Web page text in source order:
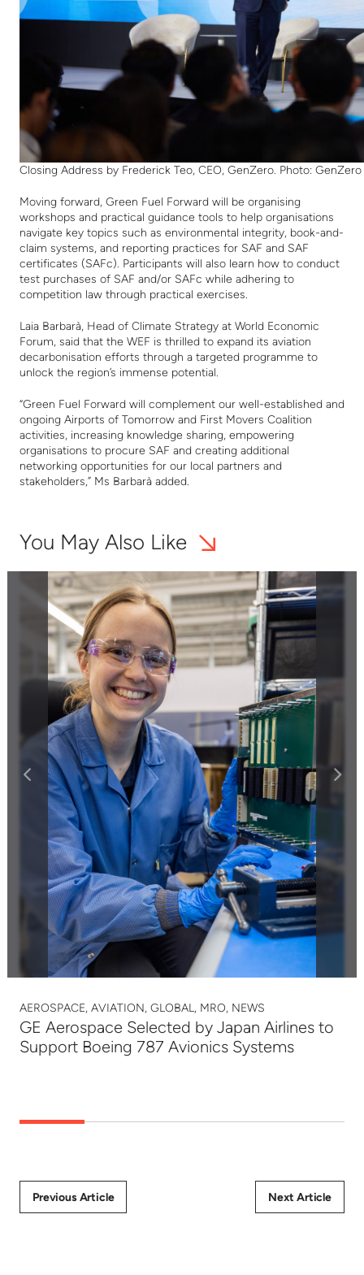
Closing Address by Frederick Teo, CEO, GenZero. Photo: GenZero
Moving forward, Green Fuel Forward will be organising
workshops and practical guidance tools to help organisations
navigate key topics such as environmental integrity, book-and-
claim systems, and reporting practices for SAF and SAF
certificates (SAFc). Participants will also learn how to conduct
test purchases of SAF and/or SAFc while adhering to
competition law through practical exercises.
Laia Barbarà, Head of Climate Strategy at World Economic
Forum, said that the WEF is thrilled to expand its aviation
decarbonisation efforts through a targeted programme to
unlock the region’s immense potential.
“Green Fuel Forward will complement our well-established and
ongoing Airports of Tomorrow and First Movers Coalition
activities, increasing knowledge sharing, empowering
organisations to procure SAF and creating additional
networking opportunities for our local partners and
stakeholders,” Ms Barbarà added.
You May Also Like
AEROSPACE, AVIATION, GLOBAL, MRO, NEWS
GE Aerospace Selected by Japan Airlines to
Support Boeing 787 Avionics Systems
Previous Article Next Article